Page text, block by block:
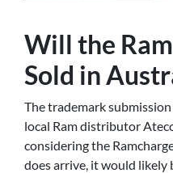
Will the
Sold in
The trademark
local Ram distributor
considering the
does arrive, it would